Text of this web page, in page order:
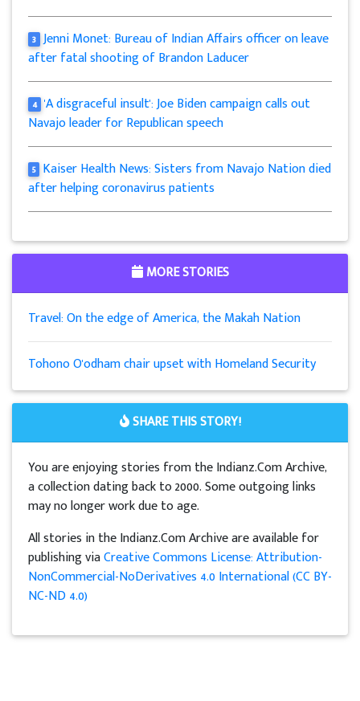
3 Jenni Monet: Bureau of Indian Affairs officer on leave
after fatal shooting of Brandon Laducer
4 'A disgraceful insult': Joe Biden campaign calls out
Navajo leader for Republican speech
5 Kaiser Health News: Sisters from Navajo Nation died
after helping coronavirus patients
MORE STORIES
Travel: On the edge of America, the Makah Nation
Tohono O'odham chair upset with Homeland Security
SHARE THIS STORY!
You are enjoying stories from the Indianz.Com Archive,
a collection dating back to 2000. Some outgoing links
may no longer work due to age.
All stories in the Indianz.Com Archive are available for
publishing viaCreative Commons License: Attribution-
NonCommercial-NoDerivatives 4.0 International (CC BY-
NC-ND 4.0)